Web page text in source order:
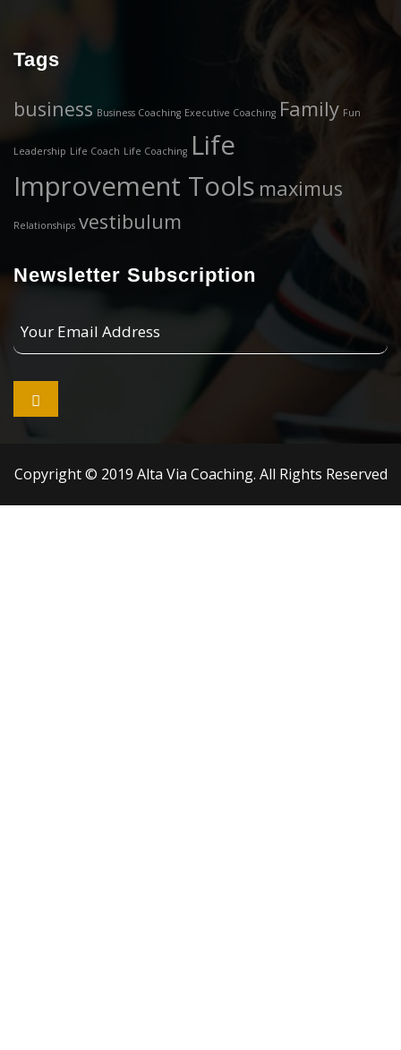
Tags
business Business Coaching Executive Coaching Family Fun
Leadership Life Coach Life Coaching Life
Improvement Tools maximus
Relationships vestibulum
Newsletter Subscription
Email

Copyright © 2019 Alta Via Coaching. All Rights Reserved